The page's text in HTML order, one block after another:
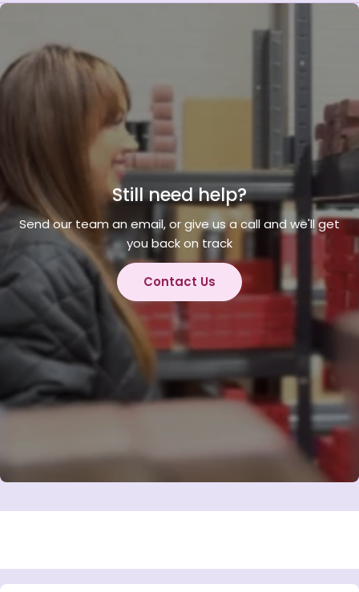
Still need help?
Send our team an email, or give us a call and we'll get
you back on track
Contact Us